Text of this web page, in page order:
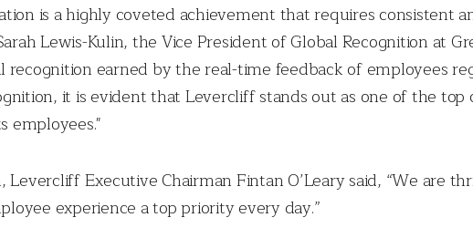
is a highly coveted achievement that requires consistent
Lewis-Kulin, the Vice President of Global Recognition at
recognition earned by the real-time feedback of employees
it is evident that Levercliff stands out as one of the
employees."
Executive Chairman Fintan O’Leary said, “We are
experience a top priority every day.”